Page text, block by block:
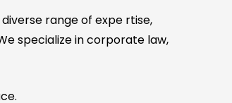
range of expe rtise,
specialize in corporate law,